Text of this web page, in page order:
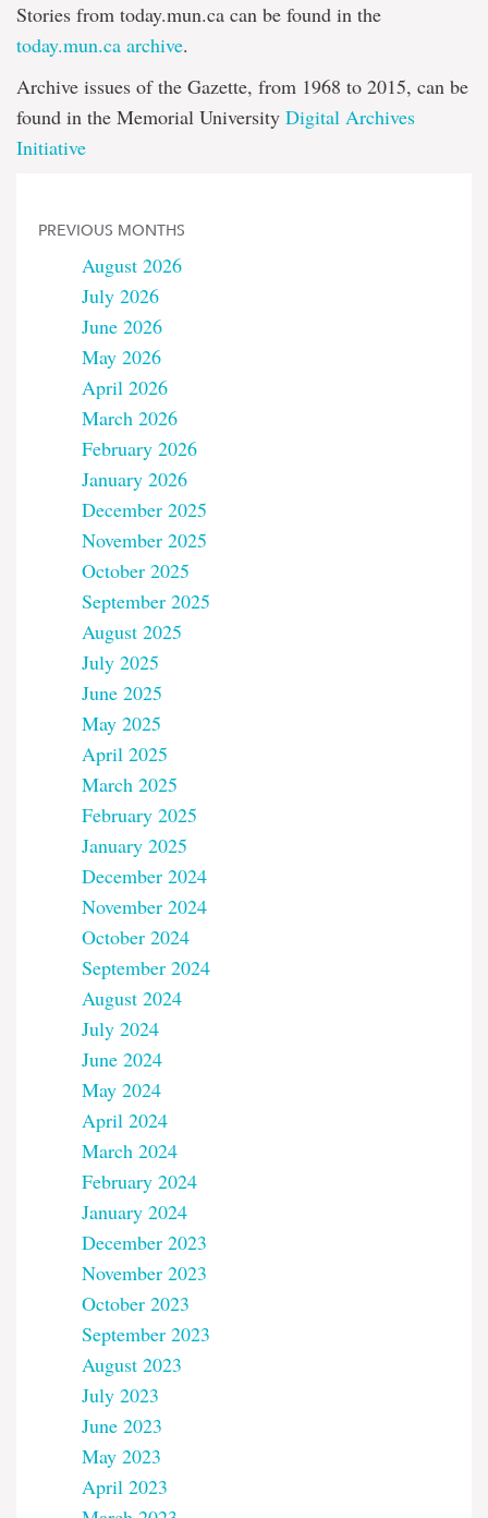
Stories from today.mun.ca can be found in the
today.mun.ca archive.
Archive issues of the Gazette, from 1968 to 2015, can be
found in the Memorial University Digital Archives
Initiative
PREVIOUS MONTHS
August 2026
July 2026
June 2026
May 2026
April 2026
March 2026
February 2026
January 2026
December 2025
November 2025
October 2025
September 2025
August 2025
July 2025
June 2025
May 2025
April 2025
March 2025
February 2025
January 2025
December 2024
November 2024
October 2024
September 2024
August 2024
July 2024
June 2024
May 2024
April 2024
March 2024
February 2024
January 2024
December 2023
November 2023
October 2023
September 2023
August 2023
July 2023
June 2023
May 2023
April 2023